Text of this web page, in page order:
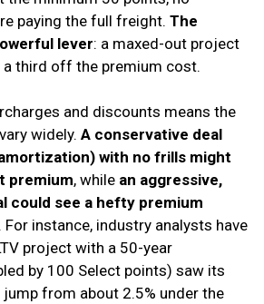
paying the full freight. The
lever: a maxed-out project
a third off the premium cost.
and discounts means the
widely. A conservative deal
with no frills might
premium, while an aggressive,
could see a hefty premium
For instance, industry analysts have
project with a 50-year
by 100 Select points) saw its
from about 2.5% under the